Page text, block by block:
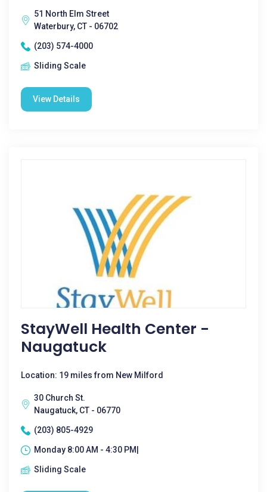
51 North Elm Street
Waterbury, CT - 06702
(203) 574-4000
Sliding Scale
View Details
StayWell Health Center -
Naugatuck
Location: 19 miles from New Milford
30 Church St.
Naugatuck, CT - 06770
(203) 805-4929
Monday 8:00 AM - 4:30 PM|
Sliding Scale